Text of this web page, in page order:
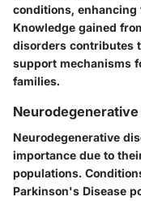
conditions,
Knowledge gained
disorders contributes
support mechanisms
families.
Neurodegenerative
Neurodegenerative
importance due to
populations.
Parkinson's Disease